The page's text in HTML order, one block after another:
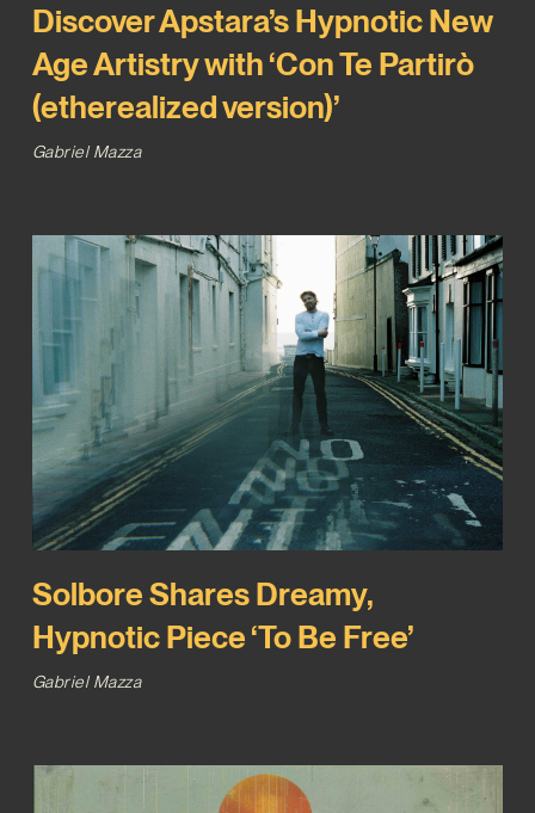
Discover Apstara’s Hypnotic New
Age Artistry with ‘Con Te Partirò
(etherealized version)’
Gabriel Mazza
Solbore Shares Dreamy,
Hypnotic Piece ‘To Be Free’
Gabriel Mazza